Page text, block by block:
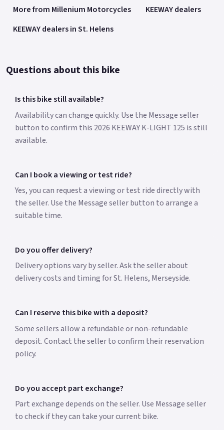
More from Millenium Motorcycles
KEEWAY dealers
KEEWAY dealers in St. Helens
Questions about this bike
Is this bike still available?
Availability can change quickly. Use the Message seller
button to confirm this 2026 KEEWAY K-LIGHT 125 is still
available.
Can I book a viewing or test ride?
Yes, you can request a viewing or test ride directly with
the seller. Use the Message seller button to arrange a
suitable time.
Do you offer delivery?
Delivery options vary by seller. Ask the seller about
delivery costs and timing for St. Helens, Merseyside.
Can I reserve this bike with a deposit?
Some sellers allow a refundable or non-refundable
deposit. Contact the seller to confirm their reservation
policy.
Do you accept part exchange?
Part exchange depends on the seller. Use Message seller
to check if they can take your current bike.